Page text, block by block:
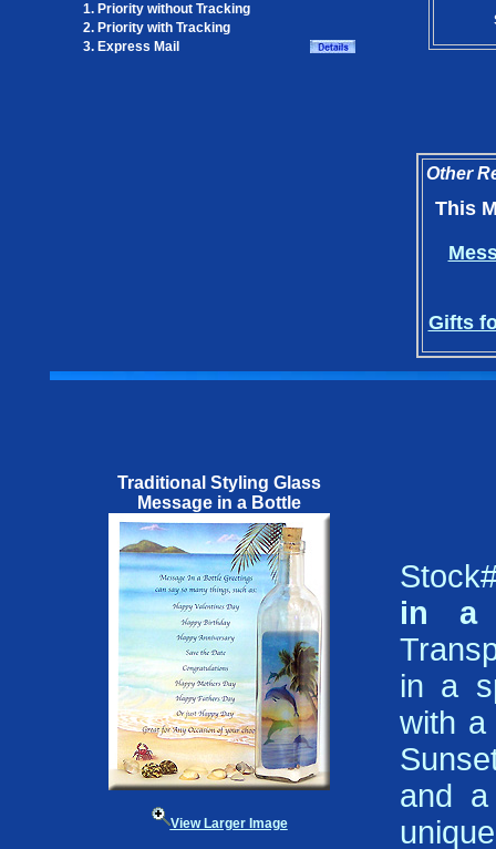
1. Priority without Tracking
2. Priority with Tracking
3. Express Mail
Other
This
Gifts
Traditional Styling Glass
Message in a Bottle
View Larger Image
in a
in a
with a
and a